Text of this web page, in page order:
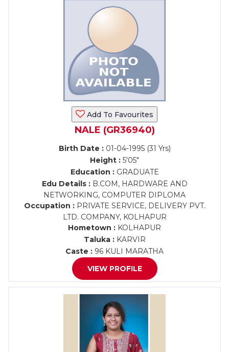
Add To Favourites
NALE (GR36940)
Birth Date :01-04-1995 (31 Yrs)
Height : 5'05"
Education :GRADUATE
Edu Details :B.COM, HARDWARE AND
NETWORKING, COMPUTER DIPLOMA
Occupation :PRIVATE SERVICE, DELIVERY PVT.
LTD. COMPANY, KOLHAPUR
Hometown : KOLHAPUR
Taluka :KARVIR
Caste : 96 KULI MARATHA
VIEW PROFILE